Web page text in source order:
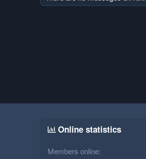
Online statistics
Members online